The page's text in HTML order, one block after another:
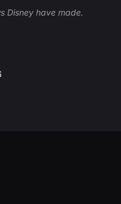
Disney have made.